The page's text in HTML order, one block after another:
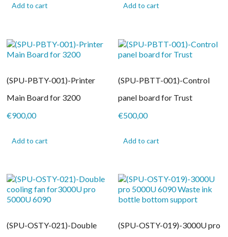
Add to cart Add to cart
(SPU-PBTY-001)-Printer
Main Board for 3200
€900,00
Add to cart
(SPU-PBTT-001)-Control
panel board for Trust
€500,00
Add to cart
(SPU-OSTY-021)-Double
(SPU-OSTY-019)-3000U pro